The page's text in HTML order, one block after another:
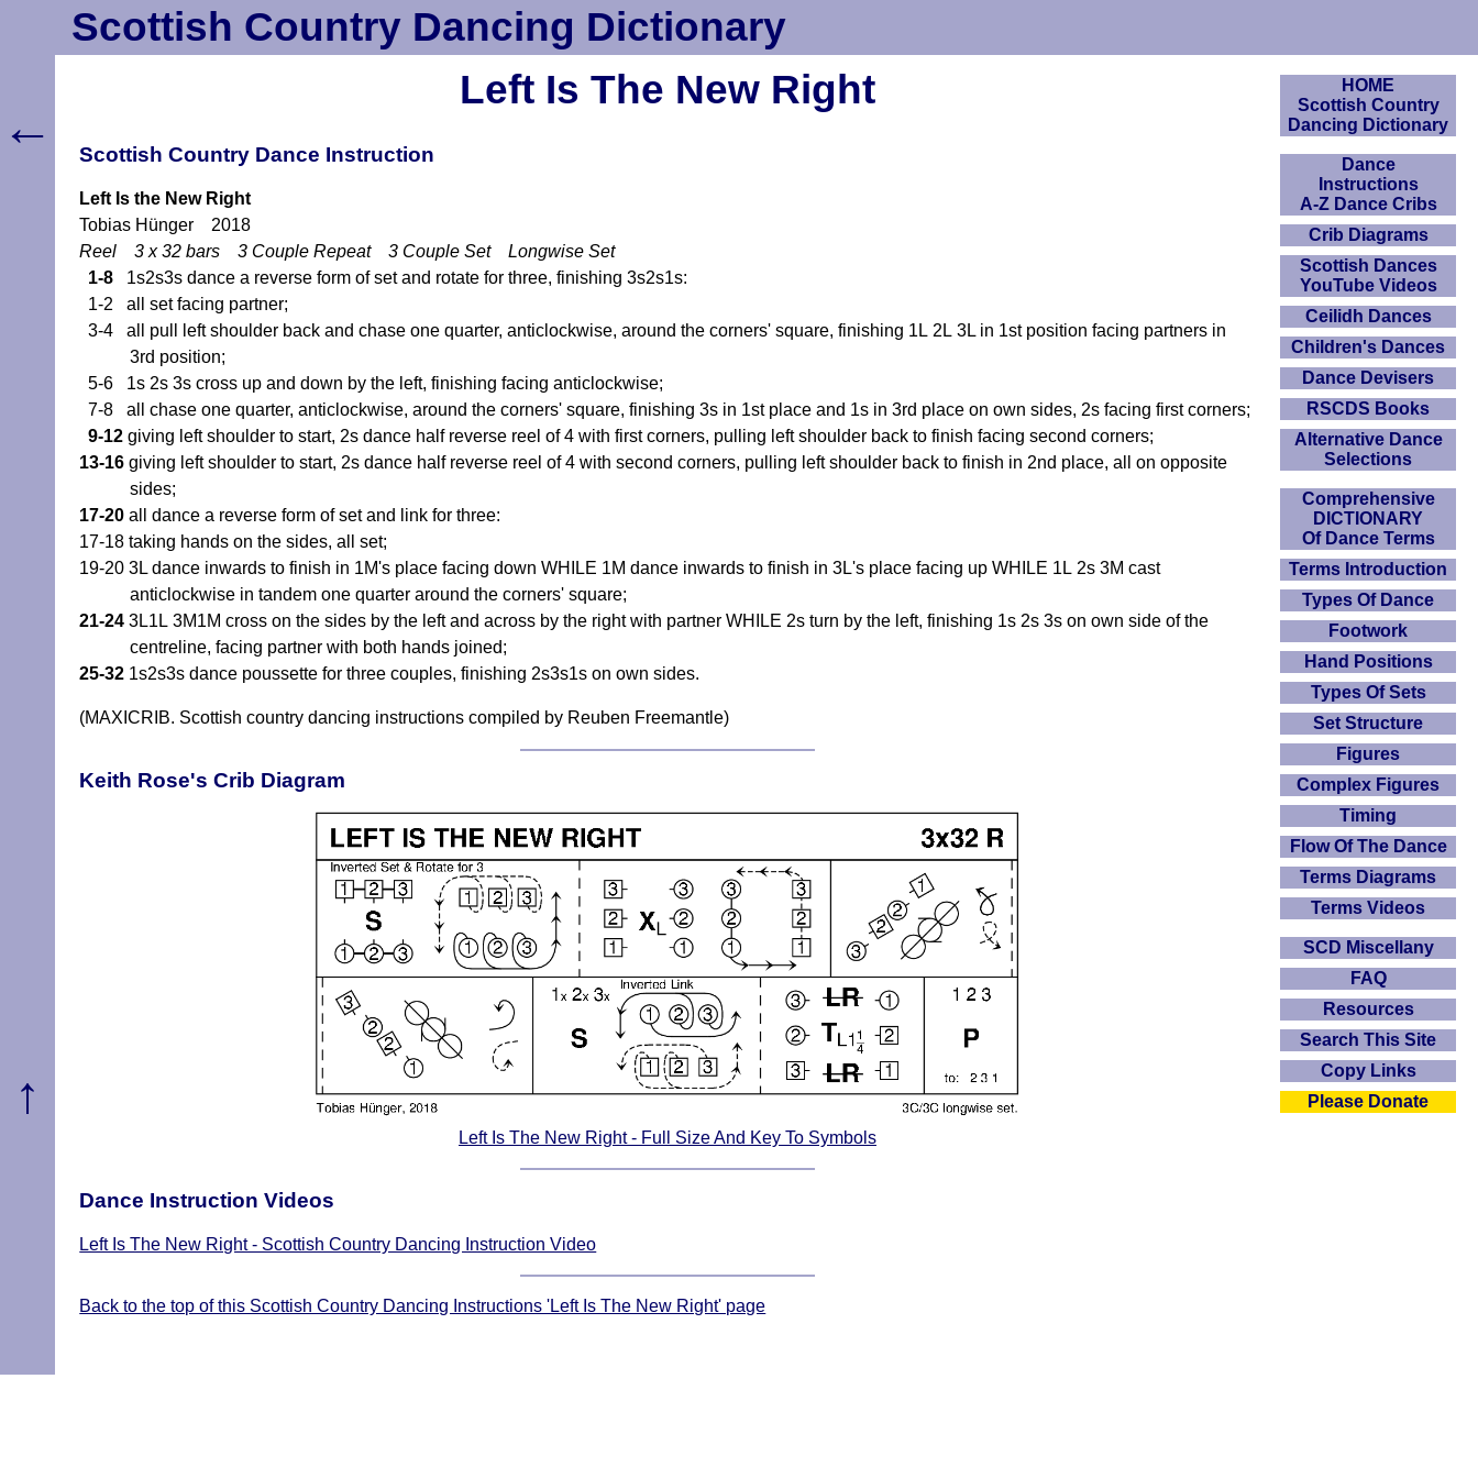
Scottish Country Dancing Dictionary
Left Is The New Right
Scottish Country Dance Instruction
Left Is the New Right
Tobias Hünger 2018
Reel 3 x 32 bars 3 Couple Repeat 3 Couple Set Longwise Set
1-8 1s2s3s dance a reverse form of set and rotate for three, finishing 3s2s1s:
1-2 all set facing partner;
3-4 all pull left shoulder back and chase one quarter, anticlockwise, around the corners' square, finishing 1L 2L 3L in 1st position facing partners in
3rd position;
5-6 1s 2s 3s cross up and down by the left, finishing facing anticlockwise;
7-8 all chase one quarter, anticlockwise, around the corners' square, finishing 3s in 1st place and 1s in 3rd place on own sides, 2s facing first corners;
9-12 giving left shoulder to start, 2s dance half reverse reel of 4 with first corners, pulling left shoulder back to finish facing second corners;
13-16 giving left shoulder to start, 2s dance half reverse reel of 4 with second corners, pulling left shoulder back to finish in 2nd place, all on opposite
sides;
17-20 all dance a reverse form of set and link for three:
17-18 taking hands on the sides, all set;
19-20 3L dance inwards to finish in 1M's place facing down WHILE 1M dance inwards to finish in 3L's place facing up WHILE 1L 2s 3M cast
anticlockwise in tandem one quarter around the corners' square;
21-24 3L1L 3M1M cross on the sides by the left and across by the right with partner WHILE 2s turn by the left, finishing 1s 2s 3s on own side of the
centreline, facing partner with both hands joined;
25-32 1s2s3s dance poussette for three couples, finishing 2s3s1s on own sides.
(MAXICRIB. Scottish country dancing instructions compiled by Reuben Freemantle)
Keith Rose's Crib Diagram
Left Is The New Right - Full Size And Key To Symbols
Dance Instruction Videos
Left Is The New Right - Scottish Country Dancing Instruction Video
Back to the top of this Scottish Country Dancing Instructions 'Left Is The New Right' page
HOME
Scottish Country
Dancing Dictionary
Dance
Instructions
A-Z Dance Cribs
Crib Diagrams
Scottish Dances
YouTube Videos
Ceilidh Dances
Children's Dances
Dance Devisers
RSCDS Books
Alternative Dance
Selections
Comprehensive
DICTIONARY
Of Dance Terms
Terms Introduction
Types Of Dance
Footwork
Hand Positions
Types Of Sets
Set Structure
Figures
Complex Figures
Timing
Flow Of The Dance
Terms Diagrams
Terms Videos
SCD Miscellany
FAQ
Resources
Search This Site
Copy Links
Please Donate
←
↑